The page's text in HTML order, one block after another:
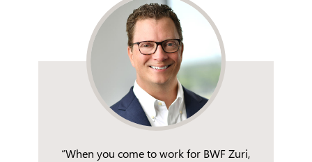
“When you come to work for BWF Zuri,